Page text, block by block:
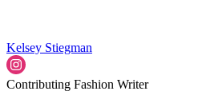
Kelsey Stiegman
Contributing Fashion Writer